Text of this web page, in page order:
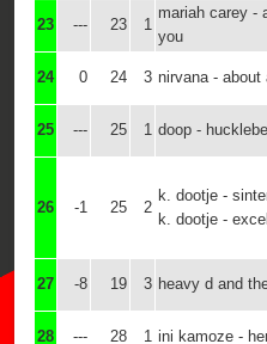
23 --- 23 1
mariah carey -
you
24 0 24 3 nirvana - about
25 --- 25 1 doop -
26 -1 25 2
k. dootje -
k. dootje -
27 -8 19 3 heavy d and
28 --- 28 1 ini kamoze -